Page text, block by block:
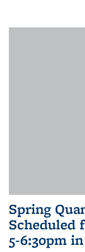
Spring
Scheduled
5-6:30pm